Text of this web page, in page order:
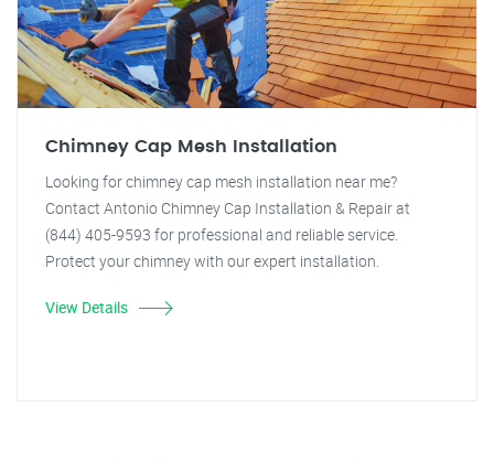
Chimney Cap Mesh Installation
Looking for chimney cap mesh installation near me?
Contact Antonio Chimney Cap Installation & Repair at
(844) 405-9593 for professional and reliable service.
Protect your chimney with our expert installation.
View Details